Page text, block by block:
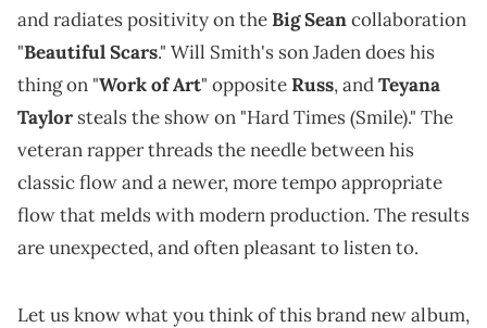
and radiates positivity on theBig Seancollaboration
"Beautiful Scars." Will Smith's son Jaden does his
thing on "Work of Art" oppositeRuss, andTeyana
Taylor steals the show on "Hard Times (Smile)." The
veteran rapper threads the needle between his
classic flow and a newer, more tempo appropriate
flow that melds with modern production. The results
are unexpected, and often pleasant to listen to.
Let us know what you think of this brand new album,